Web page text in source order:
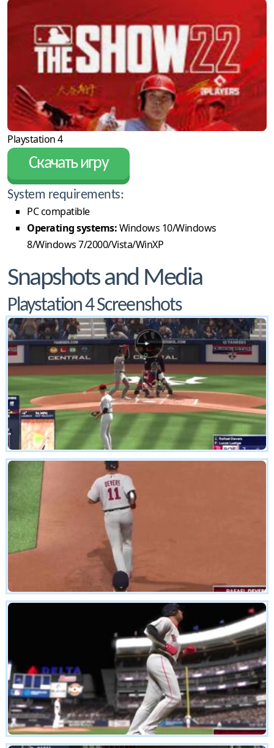
Playstation 4
Скачать игру
System requirements:
PC compatible
Operating systems:Windows 10/Windows
8/Windows 7/2000/Vista/WinXP
Snapshots and Media
Playstation 4 Screenshots